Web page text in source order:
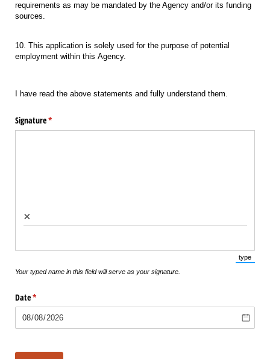
requirements as may be mandated by the Agency and/or its funding
sources.
10. This application is solely used for the purpose of potential
employment within this Agency.
I have read the above statements and fully understand them.
Signature*
(required)
×
type
(Switch
Your typed name in this field will serve as your signature.
Date*
(required)